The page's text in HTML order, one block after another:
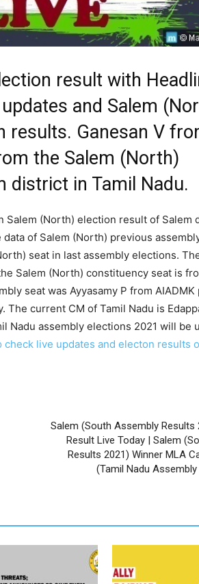
result with
and Salem
results. Ganesan V
the Salem (North)
district in Tamil Nadu.
Salem (North) election result of Salem
of Salem (North) previous
seat in last assembly elections.
Salem (North) constituency seat is
seat was Ayyasamy P from AIADMK
current CM of Tamil Nadu is
Nadu assembly elections 2021 will be
check live updates and electon results
Salem (South Assembly Results
Result Live Today | Salem
Results 2021) Winner MLA
(Tamil Nadu